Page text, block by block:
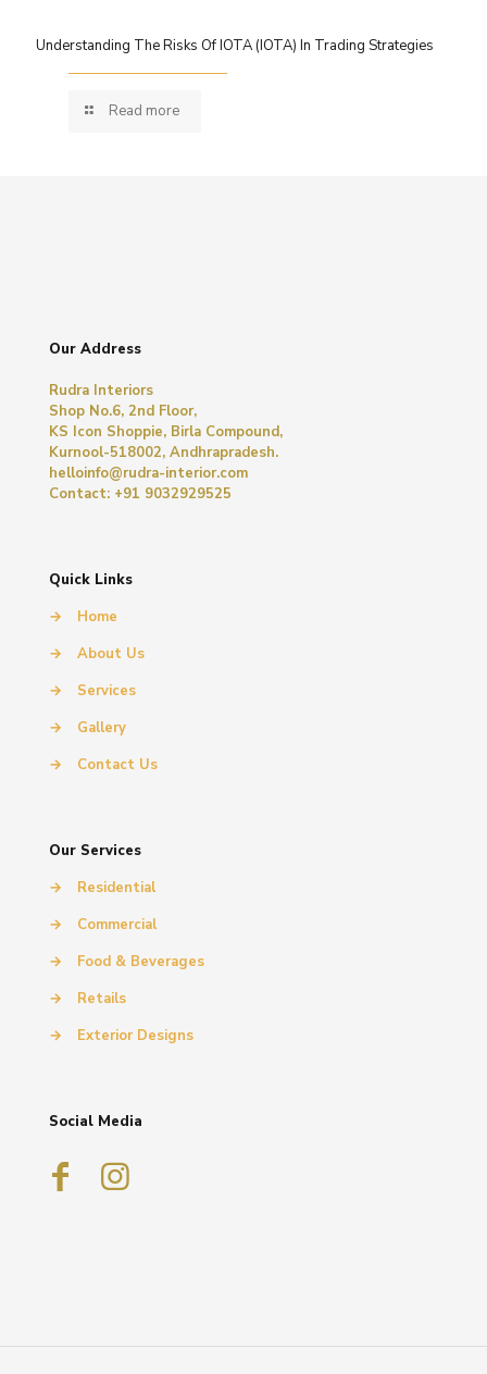
Understanding The Risks Of IOTA (IOTA) In Trading Strategies
Read more
Our Address
Rudra Interiors
Shop No.6, 2nd Floor,
KS Icon Shoppie, Birla Compound,
Kurnool-518002, Andhrapradesh.
helloinfo@rudra-interior.com
Contact: +91 9032929525
Quick Links
→
Home
→
About Us
→
Services
→
Gallery
→
Contact Us
Our Services
→
Residential
→
Commercial
→
Food & Beverages
→
Retails
→
Exterior Designs
Social Media